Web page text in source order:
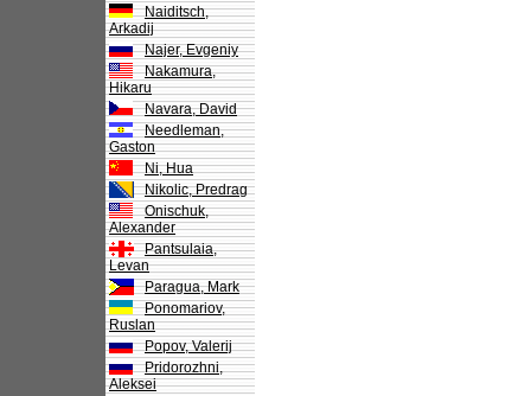
Naiditsch,
Arkadij
Najer, Evgeniy
Nakamura,
Hikaru
Navara, David
Needleman,
Gaston
Ni, Hua
Nikolic, Predrag
Onischuk,
Alexander
Pantsulaia,
Levan
Paragua, Mark
Ponomariov,
Ruslan
Popov, Valerij
Pridorozhni,
Aleksei